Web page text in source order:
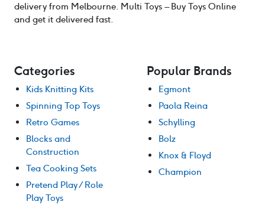
delivery from Melbourne. Multi Toys – Buy Toys Online
and get it delivered fast.
Categories
Kids Knitting Kits
Spinning Top Toys
Retro Games
Blocks and
Construction
Tea Cooking Sets
Pretend Play / Role
Play Toys
Popular Brands
Egmont
Paola Reina
Schylling
Bolz
Knox & Floyd
Champion